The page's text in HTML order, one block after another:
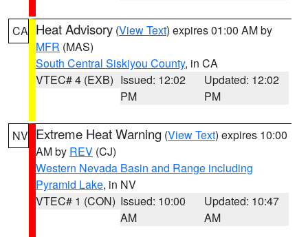
CA Heat Advisory (View Text) expires 01:00 AM by
MFR (MAS)
South Central Siskiyou County, in CA
VTEC# 4 (EXB) Issued: 12:02
PM
Updated: 12:02
PM
NV Extreme Heat Warning (View Text) expires 10:00
AM by REV (CJ)
Western Nevada Basin and Range including
Pyramid Lake, in NV
VTEC# 1 (CON) Issued: 10:00
AM
Updated: 10:47
AM